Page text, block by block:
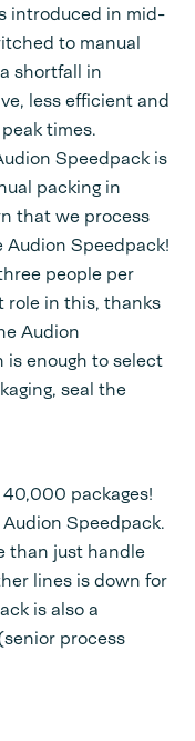
introduced in mid-
to manual
shortfall in
less efficient and
times.
Speedpack is
packing in
that we process
Audion Speedpack!
people per
role in this, thanks
Audion
is enough to select
seal the
40,000 packages!
Speedpack.
than just handle
lines is down for
is also a
process